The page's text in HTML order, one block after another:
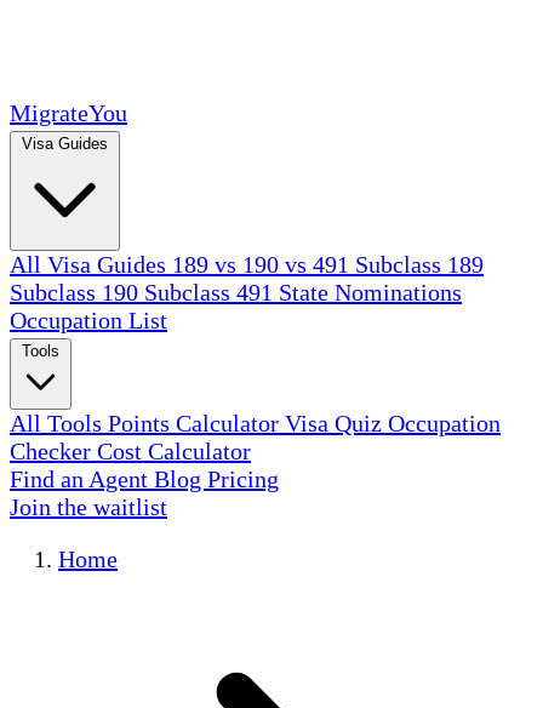
MigrateYou
All Visa Guides 189 vs 190 vs 491 Subclass 189
Subclass 190 Subclass 491 State Nominations
Occupation List
All Tools Points Calculator Visa Quiz Occupation
Checker Cost Calculator
Find an Agent Blog Pricing
Join the waitlist
Home